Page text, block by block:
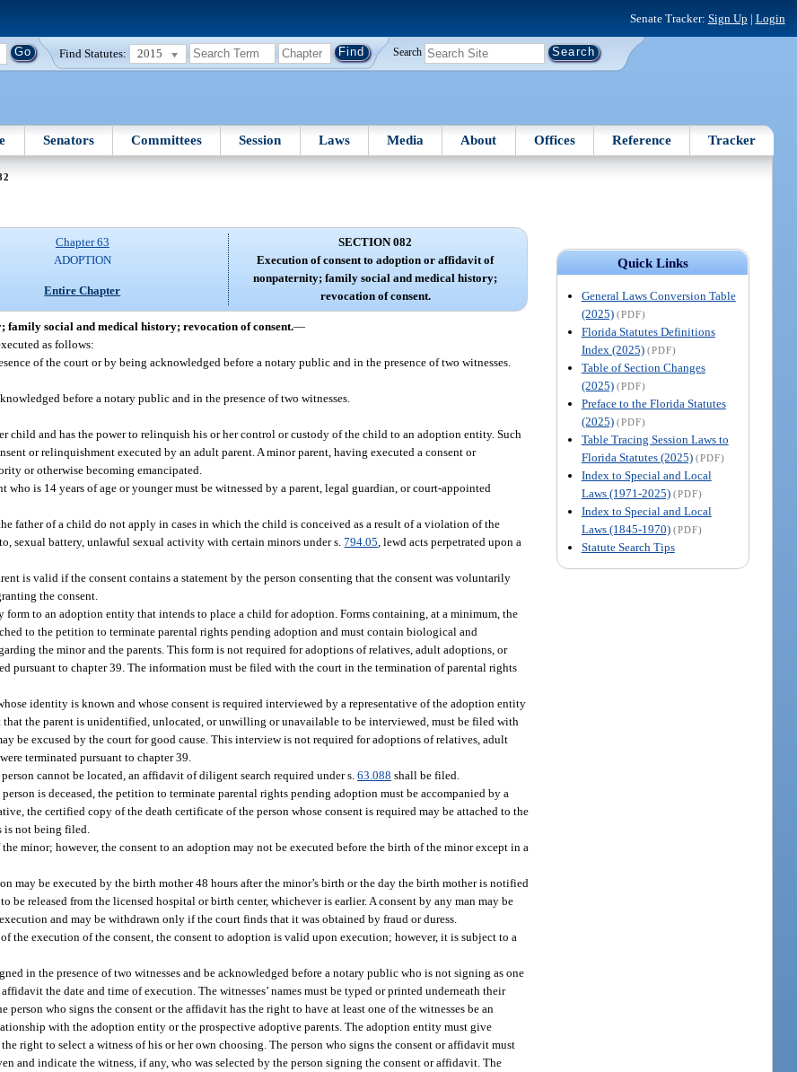
Senate Tracker: Sign Up | Login
Find Statutes: 2015 Search
Senators Committees Session Laws Media About Offices Reference Tracker
Quick Links
General Laws Conversion Table
(2025) (PDF)
Florida Statutes Definitions
Index (2025) (PDF)
Table of Section Changes
(2025) (PDF)
Preface to the Florida Statutes
(2025) (PDF)
Table Tracing Session Laws to
Florida Statutes (2025) (PDF)
Index to Special and Local
Laws (1971-2025) (PDF)
Index to Special and Local
Laws (1845-1970) (PDF)
Statute Search Tips
Chapter 63
ADOPTION
Entire Chapter
SECTION 082
Execution of consent to adoption or affidavit of
nonpaternity; family social and medical history;
revocation of consent.
social and medical history; revocation of consent.—
as follows:
of the court or by being acknowledged before a notary public and in the presence of two witnesses.
before a notary public and in the presence of two witnesses.
child and has the power to relinquish his or her control or custody of the child to an adoption entity. Such
or relinquishment executed by an adult parent. A minor parent, having executed a consent or
or otherwise becoming emancipated.
is 14 years of age or younger must be witnessed by a parent, legal guardian, or court-appointed
father of a child do not apply in cases in which the child is conceived as a result of a violation of the
sexual battery, unlawful sexual activity with certain minors under s.794.05 , lewd acts perpetrated upon a
is valid if the consent contains a statement by the person consenting that the consent was voluntarily
the consent.
to an adoption entity that intends to place a child for adoption. Forms containing, at a minimum, the
to the petition to terminate parental rights pending adoption and must contain biological and
the minor and the parents. This form is not required for adoptions of relatives, adult adoptions, or
pursuant to chapter 39. The information must be filed with the court in the termination of parental rights
identity is known and whose consent is required interviewed by a representative of the adoption entity
that the parent is unidentified, unlocated, or unwilling or unavailable to be interviewed, must be filed with
be excused by the court for good cause. This interview is not required for adoptions of relatives, adult
terminated pursuant to chapter 39.
cannot be located, an affidavit of diligent search required under s.63.088 shall be filed.
is deceased, the petition to terminate parental rights pending adoption must be accompanied by a
the certified copy of the death certificate of the person whose consent is required may be attached to the
not being filed.
minor; however, the consent to an adoption may not be executed before the birth of the minor except in a
may be executed by the birth mother 48 hours after the minor’s birth or the day the birth mother is notified
released from the licensed hospital or birth center, whichever is earlier. A consent by any man may be
and may be withdrawn only if the court finds that it was obtained by fraud or duress.
the execution of the consent, the consent to adoption is valid upon execution; however, it is subject to a
in the presence of two witnesses and be acknowledged before a notary public who is not signing as one
the date and time of execution. The witnesses’ names must be typed or printed underneath their
person who signs the consent or the affidavit has the right to have at least one of the witnesses be an
with the adoption entity or the prospective adoptive parents. The adoption entity must give
right to select a witness of his or her own choosing. The person who signs the consent or affidavit must
and indicate the witness, if any, who was selected by the person signing the consent or affidavit. The